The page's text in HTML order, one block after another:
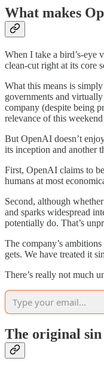
What makes
When I take a bird’s-eye
clean-cut right at its core
What this means is
governments and
company (despite being
relevance of this
But OpenAI doesn’t
its inception and another
First, OpenAI claims to
humans at most
Second, although
and sparks widespread
potentially do. That’s
The company’s
gets. We have treated it
There’s really not much
The original sin